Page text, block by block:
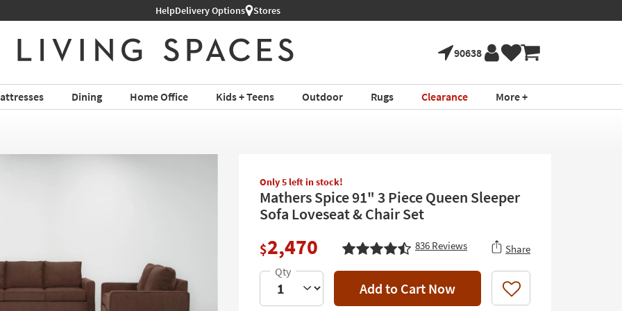
HelpDelivery Options Stores
90638
Dining Home Office Kids + Teens Outdoor Rugs Clearance More +
Only 5 left in stock!
Mathers Spice 91" 3 Piece Queen Sleeper
Sofa Loveseat & Chair Set
$2,470 836 Reviews Share
Add to Cart Now Like